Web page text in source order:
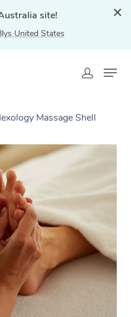
site!
United States
Massage Shell